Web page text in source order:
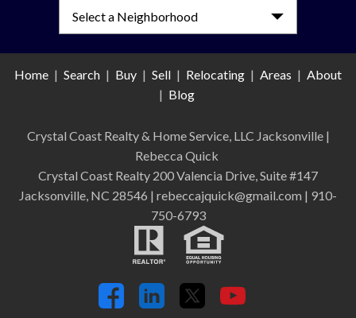
Home | Search | Buy | Sell | Relocating | Areas | About
| Blog
Crystal Coast Realty & Home Service, LLC Jacksonville |
Rebecca Quick
Crystal Coast Realty 200 Valencia Drive, Suite #147
Jacksonville, NC 28546 | rebeccajquick@gmail.com | 910-
750-6793